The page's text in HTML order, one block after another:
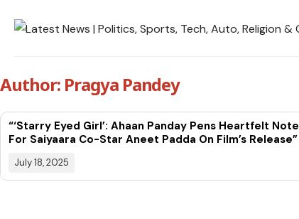
Author: Pragya Pandey
“‘Starry Eyed Girl’: Ahaan Panday Pens Heartfelt Note
For Saiyaara Co-Star Aneet Padda On Film’s Release”
July 18, 2025